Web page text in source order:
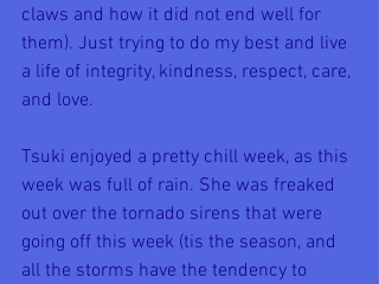
claws and how it did not end well for
them). Just trying to do my best and live
a life of integrity, kindness, respect, care,
and love.
Tsuki enjoyed a pretty chill week, as this
week was full of rain. She was freaked
out over the tornado sirens that were
going off this week (tis the season, and
all the storms have the tendency to